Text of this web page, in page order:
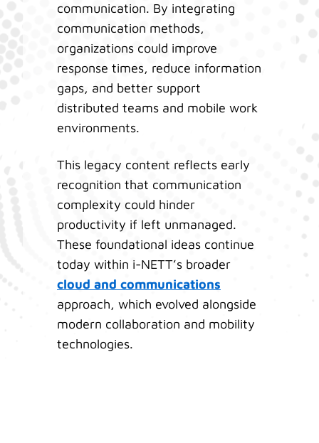
communication. By integrating
communication methods,
organizations could improve
response times, reduce information
gaps, and better support
distributed teams and mobile work
environments.
This legacy content reflects early
recognition that communication
complexity could hinder
productivity if left unmanaged.
These foundational ideas continue
today within i-NETT’s broader
cloud and communications
approach, which evolved alongside
modern collaboration and mobility
technologies.